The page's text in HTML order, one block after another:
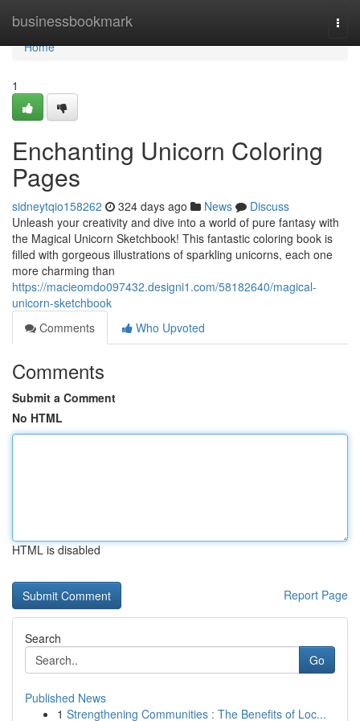
businessbookmark
Home
Home
1
Enchanting Unicorn Coloring
Pages
sidneytqio158262 324 days ago News
Discuss
Unleash your creativity and dive into a world of pure fantasy with
the Magical Unicorn Sketchbook! This fantastic coloring book is
filled with gorgeous illustrations of sparkling unicorns, each one
more charming than
https://macieomdo097432.designi1.com/58182640/magical-
unicorn-sketchbook
Comments
Who Upvoted
Comments
Submit a Comment
No HTML
HTML is disabled
Report Page
Search
Go
Published News
1 Strengthening Communities : The Benefits of Loc...